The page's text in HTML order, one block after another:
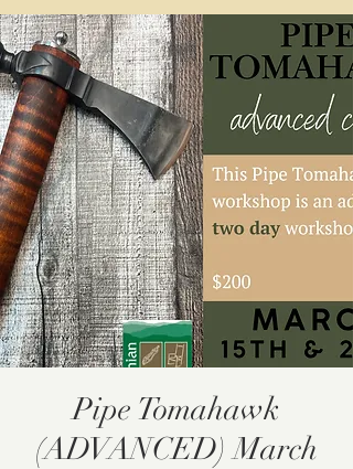
Pipe Tomahawk
(ADVANCED) March